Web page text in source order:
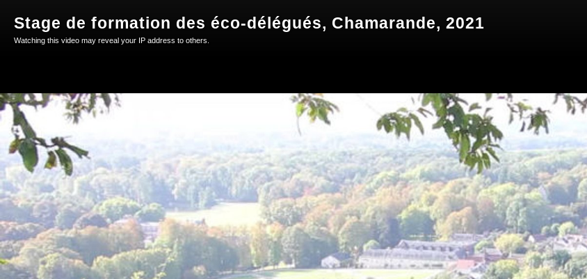
Stage de formation des éco-délégués, Chamarande, 2021
Watching this video may reveal your IP address to others.